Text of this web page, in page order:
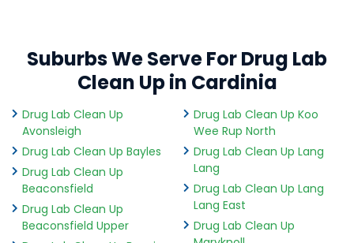
Suburbs We Serve For Drug Lab
Clean Up in Cardinia
Drug Lab Clean Up
Avonsleigh
Drug Lab Clean Up Bayles
Drug Lab Clean Up
Beaconsfield
Drug Lab Clean Up
Beaconsfield Upper
Drug Lab Clean Up Koo
Wee Rup North
Drug Lab Clean Up Lang
Lang
Drug Lab Clean Up Lang
Lang East
Drug Lab Clean Up